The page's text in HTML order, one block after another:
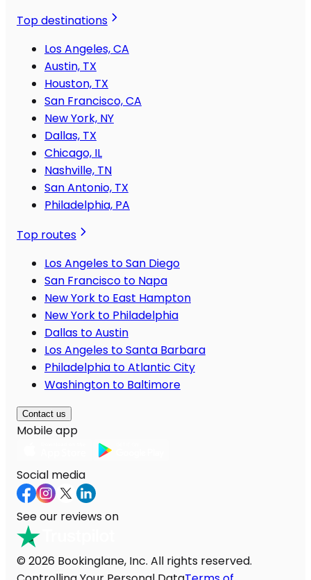
Top destinations
Los Angeles, CA
Austin, TX
Houston, TX
San Francisco, CA
New York, NY
Dallas, TX
Chicago, IL
Nashville, TN
San Antonio, TX
Philadelphia, PA
Top routes
Los Angeles to San Diego
San Francisco to Napa
New York to East Hampton
New York to Philadelphia
Dallas to Austin
Los Angeles to Santa Barbara
Philadelphia to Atlantic City
Washington to Baltimore
Contact us
Mobile app
Social media
See our reviews on
© 2026 Bookinglane, Inc. All rights reserved.